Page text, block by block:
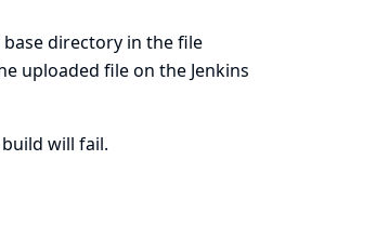
directory in the file
uploaded file on the Jenkins
will fail.